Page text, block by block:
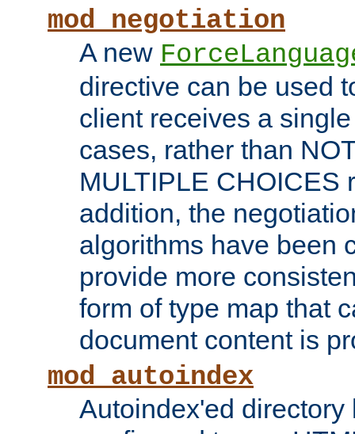
mod_negotiation
A new
directive can be used
client receives a
cases, rather than
MULTIPLE CHOICES
addition, the
algorithms have been
provide more
form of type map that
document content is
mod_autoindex
Autoindex'ed